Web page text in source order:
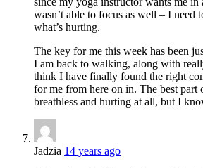
wasn’t able to focus as well – I need
what’s hurting.
The key for me this week has been
I am back to walking, along with
think I have finally found the right
for me from here on in. The best part
breathless and hurting at all, but I
Jadzia 14 years ago